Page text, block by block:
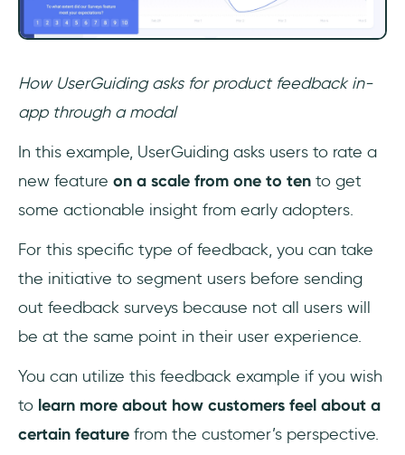
How UserGuiding asks for product feedback in-
app through a modal
‎In this example, UserGuiding asks users to rate a
new feature on a scale from one to ten to get
some actionable insight from early adopters.
For this specific type of feedback, you can take
the initiative to segment users before sending
out feedback surveys because not all users will
be at the same point in their user experience.
You can utilize this feedback example if you wish
to learn more about how customers feel about a
certain feature from the customer’s perspective.